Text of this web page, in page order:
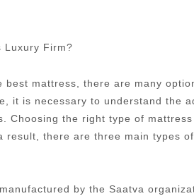
Luxury Firm?
best mattress, there are many
it is necessary to understand the
Choosing the right type of
result, there are three main types
by the Saatva